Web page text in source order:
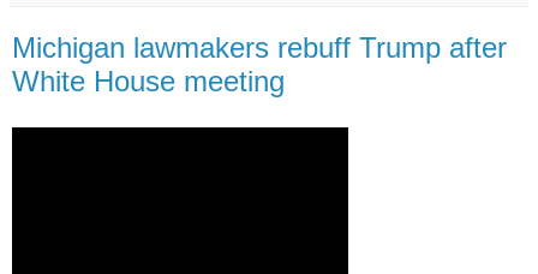
Michigan lawmakers rebuff Trump after
White House meeting